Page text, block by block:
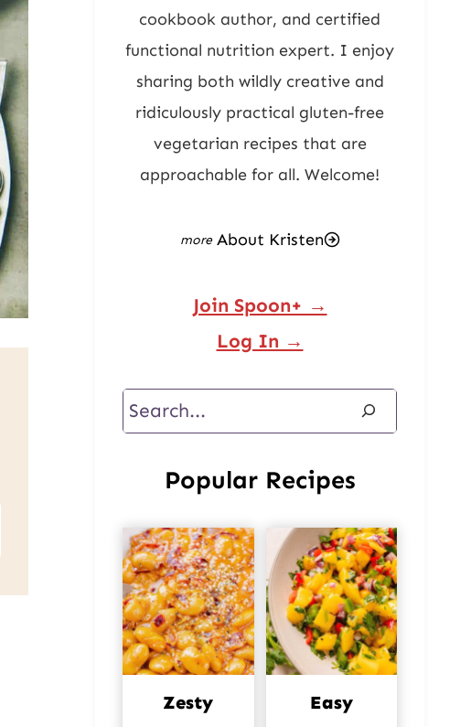
cookbook author, and certified
functional nutrition expert. I enjoy
sharing both wildly creative and
ridiculously practical gluten-free
vegetarian recipes that are
approachable for all. Welcome!
About Kristen
Join Spoon+ →
Log In →
Search
Popular Recipes
Zesty
Easy